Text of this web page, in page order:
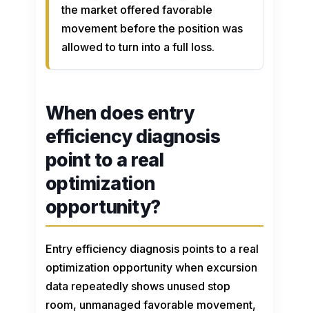
the market offered favorable
movement before the position was
allowed to turn into a full loss.
When does entry
efficiency diagnosis
point to a real
optimization
opportunity?
Entry efficiency diagnosis points to a real
optimization opportunity when excursion
data repeatedly shows unused stop
room, unmanaged favorable movement,